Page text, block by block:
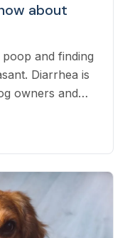
about
and finding
Diarrhea is
owners and